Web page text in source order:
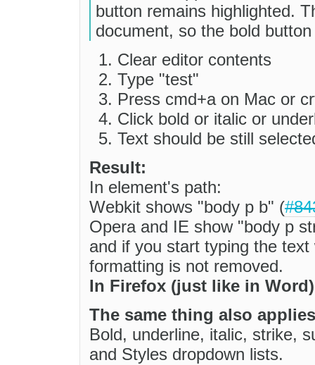
button remains highlighted.
document, so the bold
Clear editor contents
Type "test"
Press cmd+a on Mac or
Click bold or italic or
Text should be still
Result:
In element's path:
Webkit shows "body p b" (
Opera and IE show "body p
and if you start typing the
formatting is not removed.
In Firefox (just like in
The same thing also
Bold, underline, italic, strike,
and Styles dropdown lists.